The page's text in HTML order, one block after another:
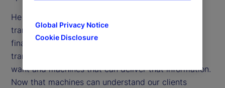
He also talked about the potential of GenAI to
transform how we think about technology. “IT in
financial services for decades has just acted as
translators between clients who know what they
want and machines that can deliver that information.
Now that machines can understand our clients
Global Privacy Notice
Cookie Disclosure